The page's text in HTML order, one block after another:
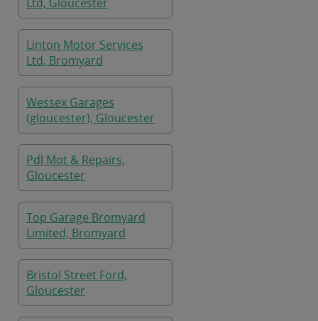
Linton Motor Services
Ltd, Bromyard
Wessex Garages
(gloucester), Gloucester
Pdl Mot & Repairs,
Gloucester
Top Garage Bromyard
Limited, Bromyard
Bristol Street Ford,
Gloucester